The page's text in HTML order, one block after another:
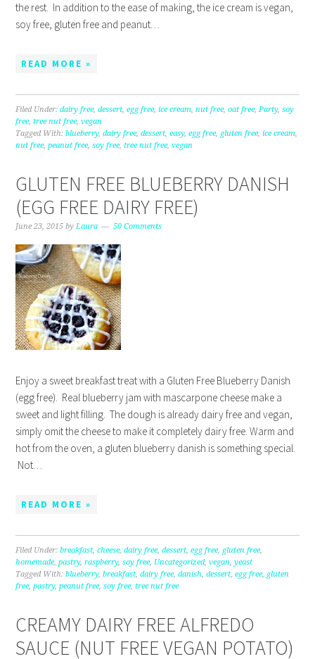
the rest. In addition to the ease of making, the ice cream is vegan,
soy free, gluten free and peanut…
READ MORE »
Filed Under:dairy free,dessert,egg free,ice cream,nut free,oat free,Party,soy
free,tree nut free,vegan
Tagged With:blueberry,dairy free,dessert,easy,egg free, gluten free,ice cream,
nut free,peanut free,soy free,tree nut free,vegan
GLUTEN FREE BLUEBERRY DANISH
(EGG FREE DAIRY FREE)
June 23, 2015 byLaura 50 Comments
Enjoy a sweet breakfast treat with a Gluten Free Blueberry Danish
(egg free). Real blueberry jam with mascarpone cheese make a
sweet and light filling. The dough is already dairy free and vegan,
simply omit the cheese to make it completely dairy free. Warm and
hot from the oven, a gluten blueberry danish is something special.
Not…
READ MORE »
Filed Under:breakfast,cheese,dairy free,dessert,egg free, gluten free,
homemade,pastry,raspberry,soy free, Uncategorized,vegan,yeast
Tagged With:blueberry,breakfast,dairy free,danish,dessert,egg free, gluten
free,pastry,peanut free,soy free,tree nut free
CREAMY DAIRY FREE ALFREDO
SAUCE (NUT FREE VEGAN POTATO)